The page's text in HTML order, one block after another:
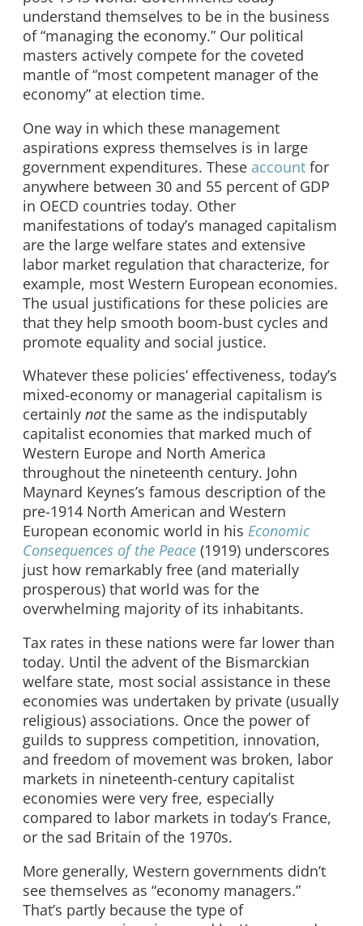
understand themselves to be in the business
of “managing the economy.” Our political
masters actively compete for the coveted
mantle of “most competent manager of the
economy” at election time.
One way in which these management
aspirations express themselves is in large
government expenditures. These account for
anywhere between 30 and 55 percent of GDP
in OECD countries today. Other
manifestations of today’s managed capitalism
are the large welfare states and extensive
labor market regulation that characterize, for
example, most Western European economies.
The usual justifications for these policies are
that they help smooth boom-bust cycles and
promote equality and social justice.
Whatever these policies’ effectiveness, today’s
mixed-economy or managerial capitalism is
certainly notthe same as the indisputably
capitalist economies that marked much of
Western Europe and North America
throughout the nineteenth century. John
Maynard Keynes’s famous description of the
pre-1914 North American and Western
European economic world in his Economic
Consequences of the Peace (1919) underscores
just how remarkably free (and materially
prosperous) that world was for the
overwhelming majority of its inhabitants.
Tax rates in these nations were far lower than
today. Until the advent of the Bismarckian
welfare state, most social assistance in these
economies was undertaken by private (usually
religious) associations. Once the power of
guilds to suppress competition, innovation,
and freedom of movement was broken, labor
markets in nineteenth-century capitalist
economies were very free, especially
compared to labor markets in today’s France,
or the sad Britain of the 1970s.
More generally, Western governments didn’t
see themselves as “economy managers.”
That’s partly because the type of